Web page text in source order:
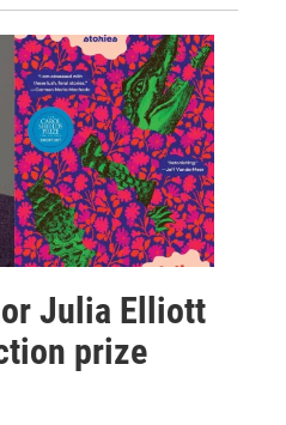
Julia Elliott
prize